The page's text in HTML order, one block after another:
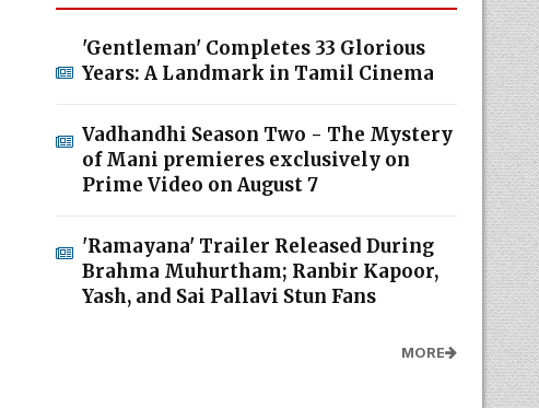
'Gentleman' Completes 33 Glorious
Years: A Landmark in Tamil Cinema
Vadhandhi Season Two - The Mystery
of Mani premieres exclusively on
Prime Video on August 7
'Ramayana' Trailer Released During
Brahma Muhurtham; Ranbir Kapoor,
Yash, and Sai Pallavi Stun Fans
MORE